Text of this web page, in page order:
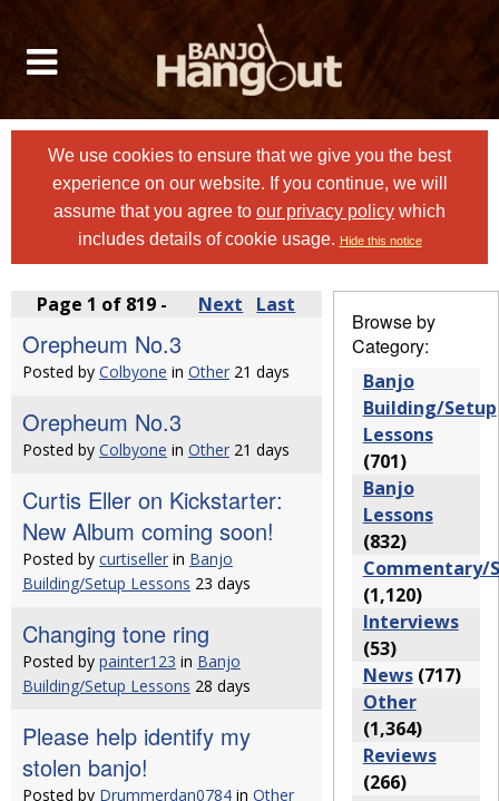
We use cookies to ensure that we give you the best
experience on our website. If you continue, we will
assume that you agree to our privacy policy which
includes details of cookie usage. Hide this notice
Page 1 of 819 - Next Last
Orepheum No.3
Posted by Colbyone in Other 21 days
Orepheum No.3
Posted by Colbyone in Other 21 days
Curtis Eller on Kickstarter:
New Album coming soon!
Posted by curtiseller in Banjo
Building/Setup Lessons 23 days
Changing tone ring
Posted by painter123 in Banjo
Building/Setup Lessons 28 days
Please help identify my
stolen banjo!
Posted by Drummerdan0784 in Other
Browse by
Category:
Banjo
Building/Setup
Lessons
(701)
Banjo
Lessons
(832)
Commentary/
(1,120)
Interviews
(53)
News(717)
Other
(1,364)
Reviews
(266)